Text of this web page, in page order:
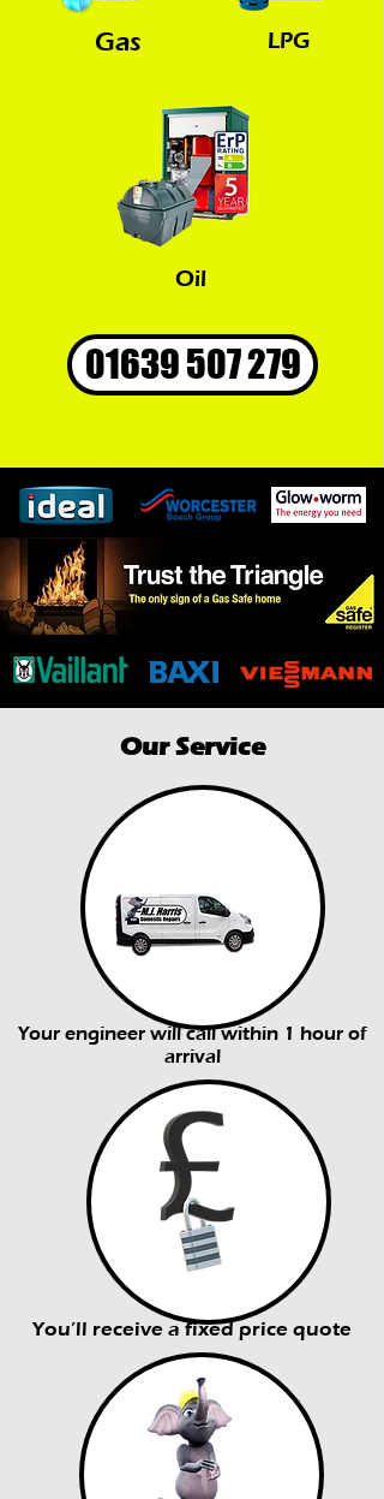
Gas LPG
Oil
01639 507 279
Our Service
Your engineer will call within 1 hour of
arrival
You’ll receive a fixed price quote